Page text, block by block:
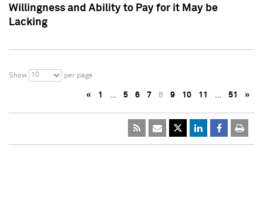
Willingness and Ability to Pay for it May be
Lacking
Show 10 per page
« 1 … 5 6 7 8 9 10 11 … 51 »